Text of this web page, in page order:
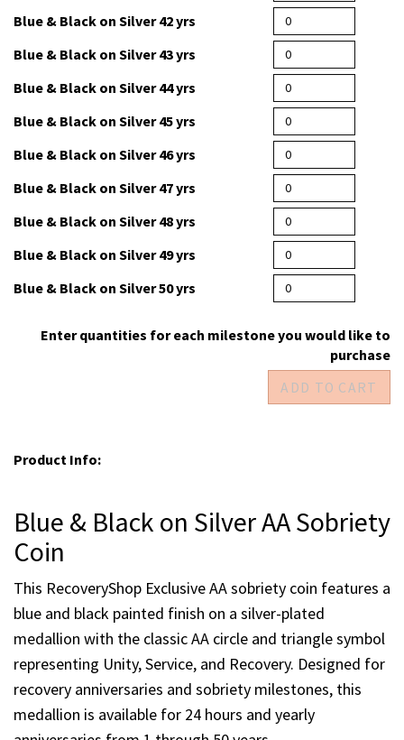
Blue & Black on Silver 39 yrs
Blue & Black on Silver 40 yrs
Blue & Black on Silver 41 yrs
Blue & Black on Silver 42 yrs
Enter quantities for each milestone you would like to
Product Info:
Blue & Black on Silver AA Sobriety
Coin
This RecoveryShop Exclusive AA sobriety coin features a